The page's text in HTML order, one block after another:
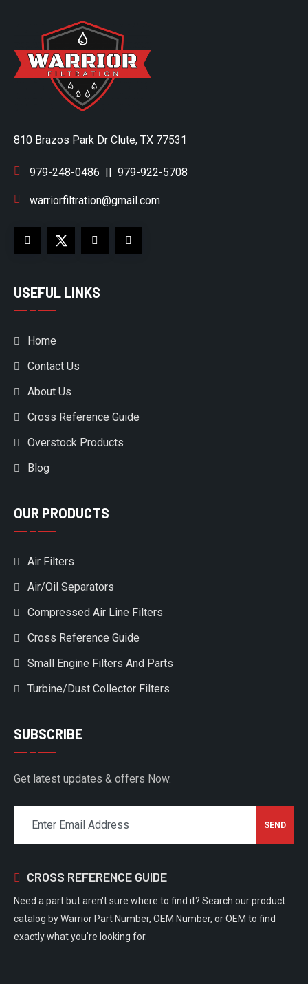
810 Brazos Park Dr Clute, TX 77531
979-248-0486 || 979-922-5708
warriorfiltration@gmail.com
USEFUL LINKS
Home
Contact Us
About Us
Cross Reference Guide
Overstock Products
Blog
OUR PRODUCTS
Air Filters
Air/Oil Separators
Compressed Air Line Filters
Cross Reference Guide
Small Engine Filters And Parts
Turbine/Dust Collector Filters
SUBSCRIBE
Get latest updates & offers Now.
CROSS REFERENCE GUIDE
Need a part but aren't sure where to find it? Search our product
catalog by Warrior Part Number, OEM Number, or OEM to find
exactly what you're looking for.